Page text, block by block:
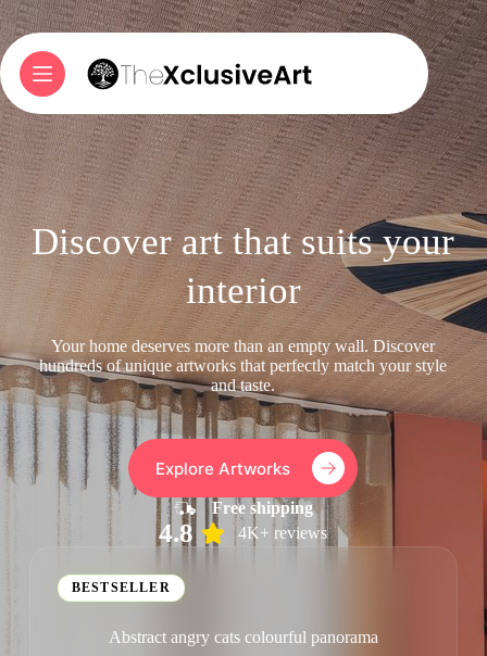
Skip
to
content
Discover art that suits your
interior
Your home deserves more than an empty wall. Discover
hundreds of unique artworks that perfectly match your style
and taste.
Explore Artworks
Free shipping
4.8 4K+ reviews
BESTSELLER
Abstract angry cats colourful panorama